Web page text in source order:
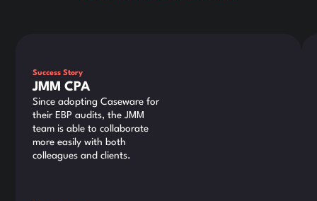
Success Story
JMM CPA
Since adopting Caseware for
their EBP audits, the JMM
team is able to collaborate
more easily with both
colleagues and clients.